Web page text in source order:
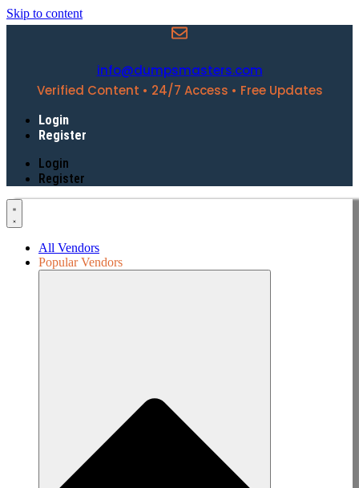
Skip to content
info@dumpsmasters.com
Verified Content • 24/7 Access • Free Updates
Login
Register
Login
Register
All Vendors
Popular Vendors